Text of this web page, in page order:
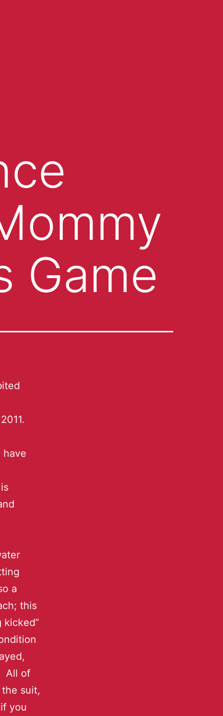
Game
have
a
this
kicked”
All of
suit,
you